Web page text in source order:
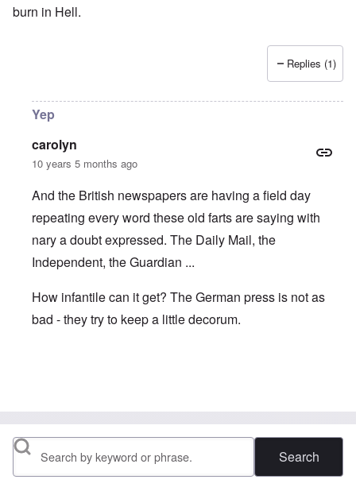
burn in Hell.
Replies (1)
Yep
carolyn
10 years 5 months ago
And the British newspapers are having a field day
repeating every word these old farts are saying with
nary a doubt expressed. The Daily Mail, the
Independent, the Guardian ...
How infantile can it get? The German press is not as
bad - they try to keep a little decorum.
Search